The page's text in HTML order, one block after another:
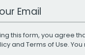
Address
this form, you agree
and Terms of Use.